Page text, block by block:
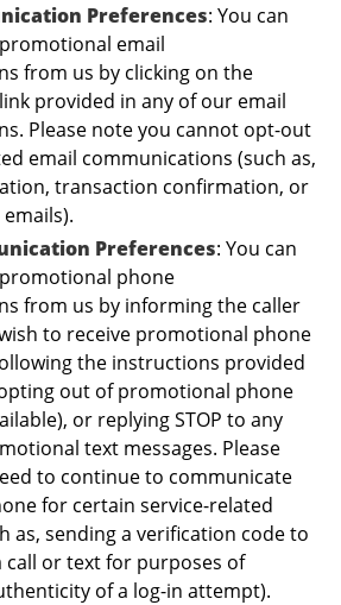
Preferences: You can
email
from us by clicking on the
provided in any of our email
Please note you cannot opt-out
email communications (such as,
transaction confirmation, or
Preferences: You can
phone
from us by informing the caller
to receive promotional phone
the instructions provided
out of promotional phone
or replying STOP to any
text messages. Please
to continue to communicate
for certain service-related
as, sending a verification code to
call or text for purposes of
of a log-in attempt).